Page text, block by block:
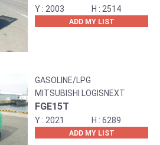
2003 2514
ADD MY LIST
GASOLINE/LPG
MITSUBISHI LOGISNEXT
FGE15T
2021 6289
ADD MY LIST